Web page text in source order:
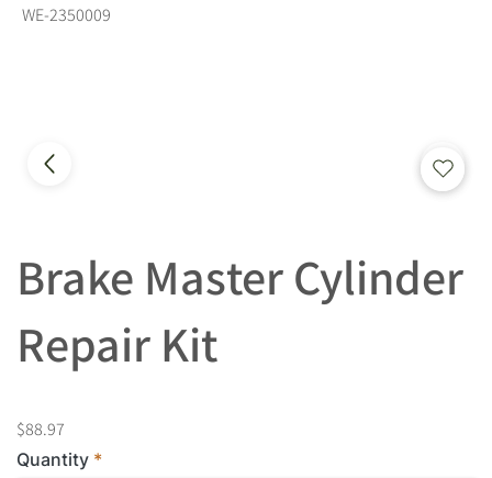
WE-2350009
Brake Master Cylinder
Repair Kit
$88.97
Quantity